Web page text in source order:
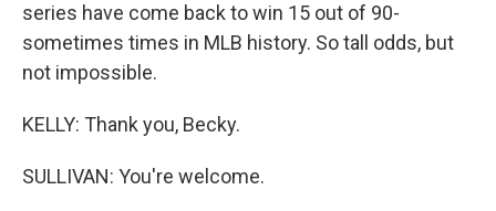
series have come back to win 15 out of 90-
sometimes times in MLB history. So tall odds, but
not impossible.
KELLY: Thank you, Becky.
SULLIVAN: You're welcome.